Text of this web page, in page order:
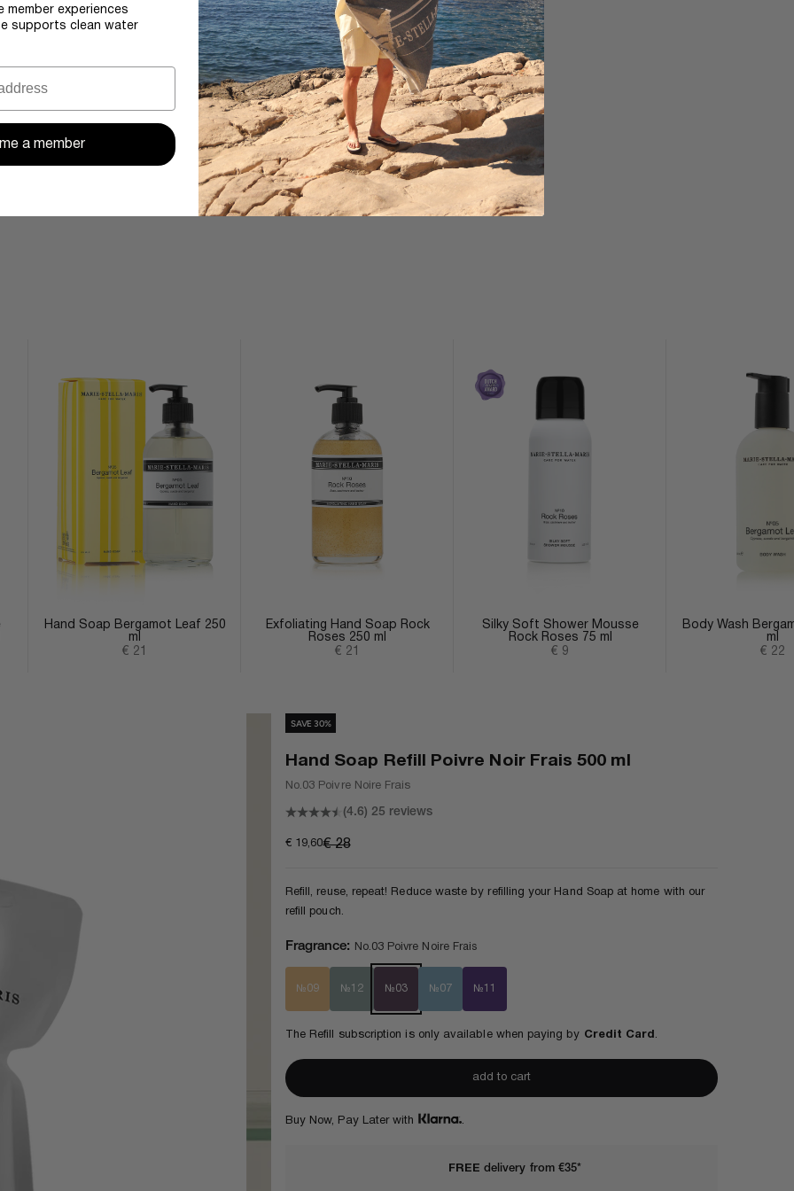
Hand Soap Bergamot Leaf 250
ml
Sale price
€ 21
Exfoliating Hand Soap Rock
Roses 250 ml
Sale price
€ 21
Silky Soft Shower Mousse
Rock Roses 75 ml
Sale price
€ 9
Body Wash
ml
Sale
€ 22
SAVE 30%
Hand Soap Refill Poivre Noir Frais 500 ml
No.03 Poivre Noire Frais
(4.6) 25 reviews
Sale price
€ 19,60Regular price
€ 28
Refill, reuse, repeat! Reduce waste by refilling your Hand Soap at home with our
refill pouch.
Fragrance: No.03 Poivre Noire Frais
№09 №12 №03 №07 №11
The Refill subscription is only available when paying by Credit Card .
add to cart
Buy Now, Pay Later with .
FREE delivery from €35*
member experiences
supports clean water
a member